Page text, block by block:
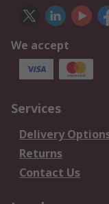
We accept
Services
Delivery
Returns
Contact Us